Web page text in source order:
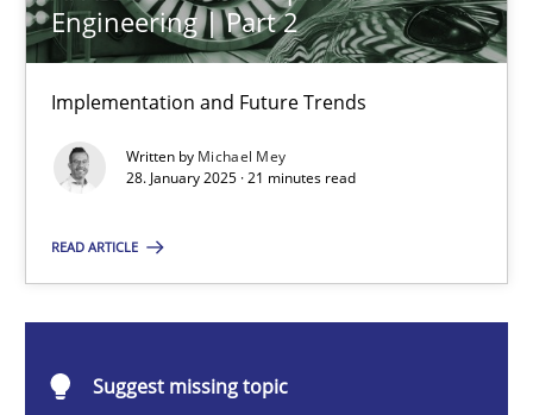
Engineering | Part 2
Implementation and Future Trends
Written by Michael Mey
28. January 2025 · 21 minutes read
READ ARTICLE
Suggest missing topic
17 minutes
AI Assistants in Requirements Engineering | Part 2
Implementation and Future Trends